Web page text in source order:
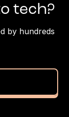
tech?
by hundreds